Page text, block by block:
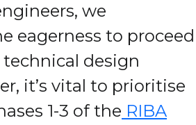
we
eagerness to proceed
design
it’s vital to prioritise
1-3 of the RIBA